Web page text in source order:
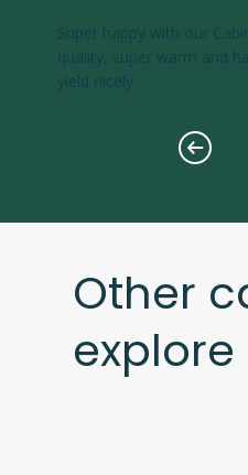
Super happy with our
quality, super warm and
yield nicely
Other
explore